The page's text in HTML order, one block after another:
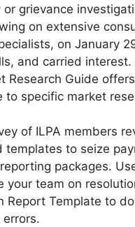
or grievance
on extensive
on January
and carried
Research Guide
to specific market
of ILPA members
templates to seize
packages.
your team on
Report Template to
errors.